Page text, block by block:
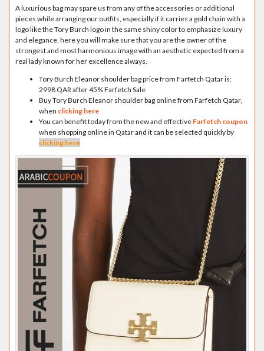
A luxurious bag may spare us from any of the accessories or additional
pieces while arranging our outfits, especially if it carries a gold chain with a
logo like the Tory Burch logo in the same shiny color to emphasize luxury
and elegance, here you will make sure that you are the owner of the
strongest and most harmonious image with an aesthetic expected from a
real lady known for her excellence always.
Tory Burch Eleanor shoulder bag price from Farfetch Qatar is:
2998 QAR after 45% Farfetch Sale
Buy Tory Burch Eleanor shoulder bag online from Farfetch Qatar,
when clicking here
You can benefit today from the new and effective Farfetch coupon
when shopping online in Qatar and it can be selected quickly by
clicking here